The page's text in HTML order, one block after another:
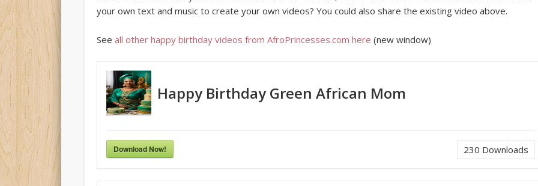
your own text and music to create your own videos? You could also share the existing video above.
See all other happy birthday videos from AfroPrincesses.com here (new window)
Happy Birthday Green African Mom
Download Now! 230 Downloads